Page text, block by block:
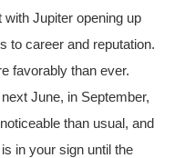
Jupiter opening up
to career and reputation.
favorably than ever.
June, in September,
than usual, and
in your sign until the